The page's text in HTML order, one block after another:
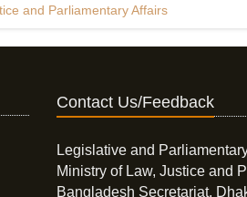
and Parliamentary Affairs
Contact Us/Feedback
Legislative and
Ministry of Law, Justice and
Bangladesh Secretariat,